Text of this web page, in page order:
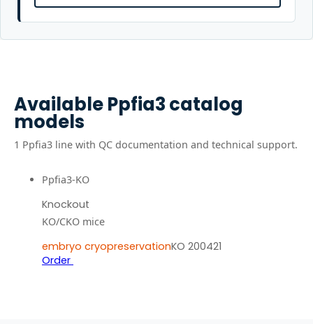
AvailablePpfia3catalog
models
1 Ppfia3 line with QC documentation and technical support.
Ppfia3-KO
Knockout
KO/CKO mice
embryo cryopreservationKO 200421
Order